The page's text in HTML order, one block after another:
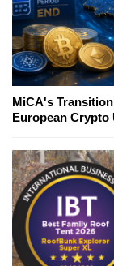
MiCA's
European Crypto